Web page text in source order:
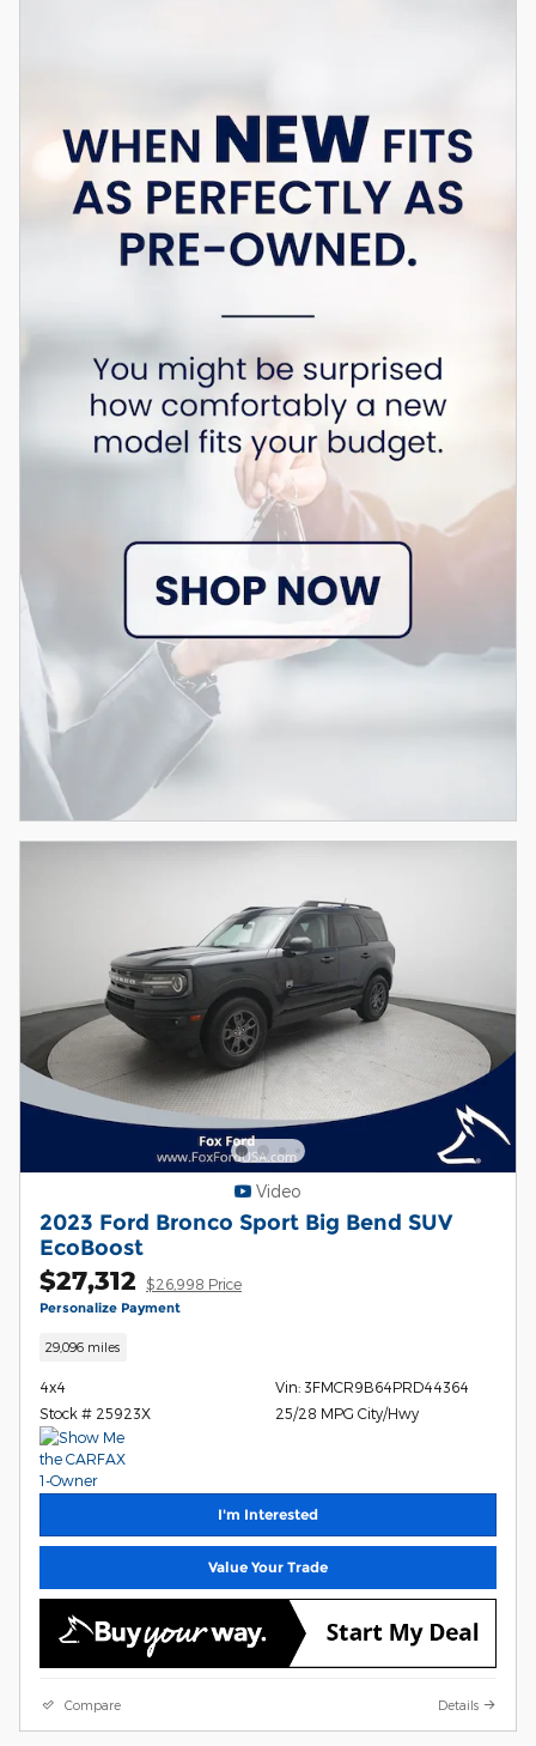
Video
2023 Ford Bronco Sport Big Bend SUV
EcoBoost
$27,312 $26,998 Price
Personalize Payment
29,096 miles
4x4
Stock # 25923X
Vin: 3FMCR9B64PRD44364
25/28 MPG City/Hwy
I'm Interested
Value Your Trade
Compare Details